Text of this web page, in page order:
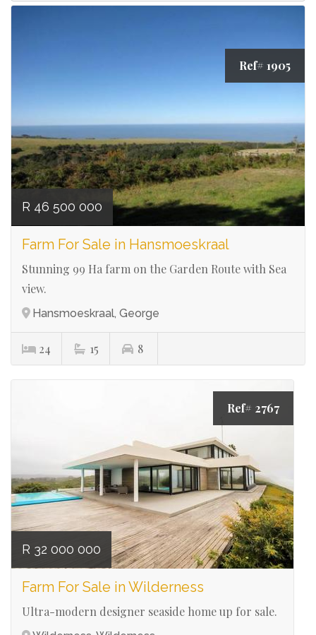
Ref# 1905
R 46 500 000
Farm For Sale in Hansmoeskraal
Stunning 99 Ha farm on the Garden Route with Sea
view.
Hansmoeskraal, George
24 15 8
Ref# 2767
R 32 000 000
Farm For Sale in Wilderness
Ultra-modern designer seaside home up for sale.